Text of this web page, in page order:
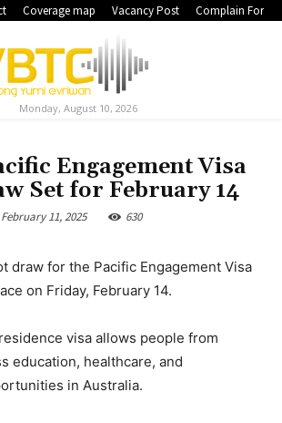
Coverage map Vacancy Post Complain Form
Monday, August 10, 2026
Engagement Visa
Set for February 14
February 11, 2025 630
draw for the Pacific Engagement Visa
on Friday, February 14.
visa allows people from
education, healthcare, and
in Australia.